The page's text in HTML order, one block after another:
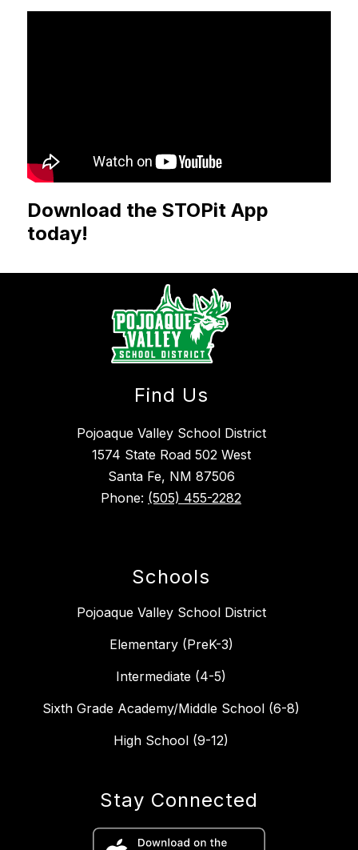
Download the STOPit App
today!
Find Us
Pojoaque Valley School District
1574 State Road 502 West
Santa Fe, NM 87506
Phone: (505) 455-2282
Schools
Pojoaque Valley School District
Elementary (PreK-3)
Intermediate (4-5)
Sixth Grade Academy/Middle School (6-8)
High School (9-12)
Stay Connected